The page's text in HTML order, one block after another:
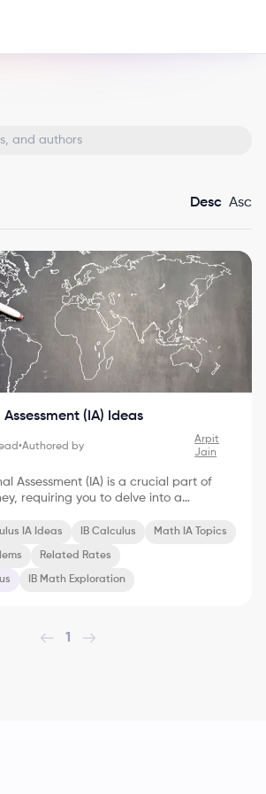
Desc Asc
Assessment (IA) Ideas
•Authored by
Arpit
Jain
Assessment (IA) is a crucial part of
requiring you to delve into a
calculus and eager to showcase your
to inspire you: Exploring
are a
IA Ideas IB Calculus Math IA Topics
Related Rates
IB Math Exploration
1